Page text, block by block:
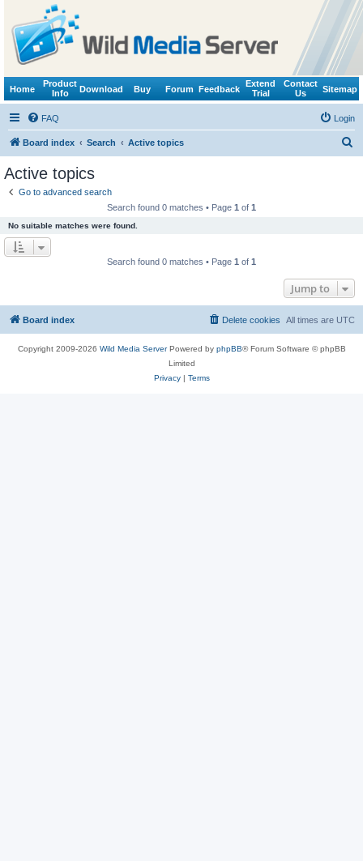
Home
Product
Info
Download Buy Forum Feedback
Extend
Trial
Contact
Us
Sitemap
FAQ Login
Board index Search Active topics
Active topics
Go to advanced search
Search found 0 matches • Page 1 of 1
No suitable matches were found.
Search found 0 matches • Page 1 of 1
Jump to
Board index All times are UTC
Delete cookies
Copyright 2009-2026 Wild Media ServerPowered by phpBB® Forum Software © phpBB
Limited
Privacy| Terms